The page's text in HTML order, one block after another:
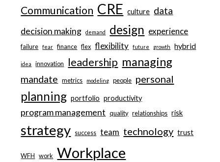
Communication CRE culture data
decision making demand design experience
failure fear finance flex flexibility future growth hybrid
idea innovation leadership managing
mandate metrics modeling people personal
planning portfolio productivity
program management quality relationships risk
strategy success team technology trust
WFH work Workplace